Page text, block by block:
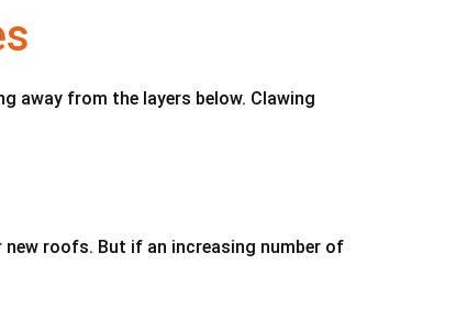
away from the layers below. Clawing
roofs. But if an increasing number of